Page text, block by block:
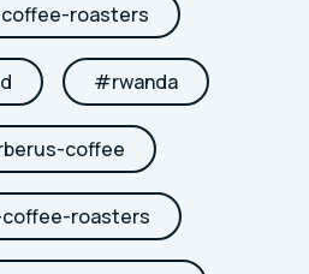
roasters
#rwanda
coffee
roasters